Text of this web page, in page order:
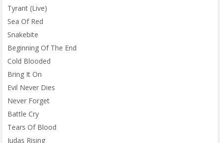
Tyrant (Live)
Sea Of Red
Snakebite
Beginning Of The End
Cold Blooded
Bring It On
Evil Never Dies
Never Forget
Battle Cry
Tears Of Blood
Judas Rising